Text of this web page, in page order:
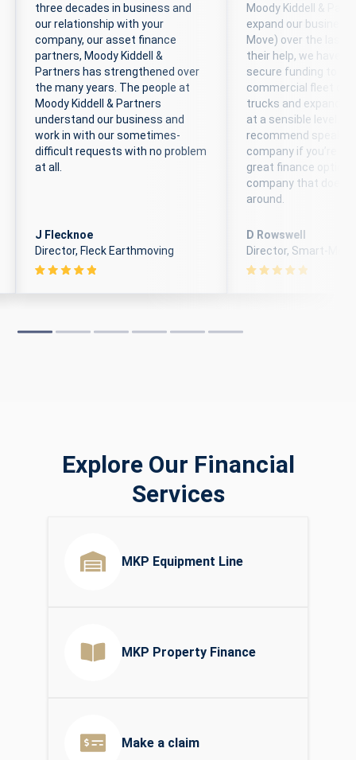
three decades in business and
our relationship with your
company, our asset finance
partners, Moody Kiddell &
Partners has strengthened over
the many years. The people at
Moody Kiddell & Partners
understand our business and
work in with our sometimes-
difficult requests with no problem
at all.
J Flecknoe
Director, Fleck Earthmoving
Moody Kiddell &
expand our
Move) over the last
their help, we have
secure funding to
commercial fleet of
trucks and expand
at a sensible level.
recommend
company if you’re
great finance
company that
around.
D Rowswell
Director, Smart-Move
Explore Our Financial
Services
MKP Equipment Line
MKP Property Finance
Make a claim